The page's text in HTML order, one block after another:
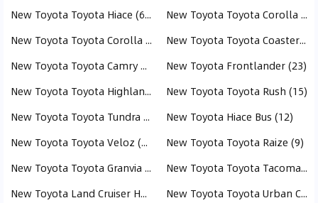
New Toyota Toyota Hiace (61)
New Toyota Toyota Corolla Cross (58)
New Toyota Toyota Corolla (53)
New Toyota Toyota Coaster (42)
New Toyota Toyota Camry HEV (39)
New Toyota Frontlander (23)
New Toyota Toyota Highlander (17)
New Toyota Toyota Rush (15)
New Toyota Toyota Tundra (15)
New Toyota Hiace Bus (12)
New Toyota Toyota Veloz (11)
New Toyota Toyota Raize (9)
New Toyota Toyota Granvia (9)
New Toyota Toyota Tacoma (8)
New Toyota Land Cruiser Hardtop (8)
New Toyota Toyota Urban Cruiser (7)